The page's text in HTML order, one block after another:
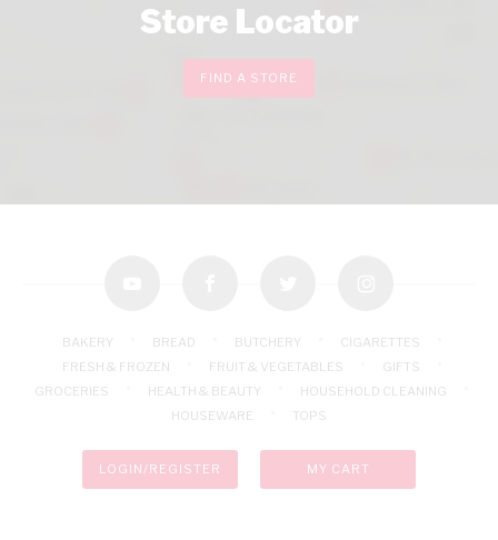
Store Locator
FIND A STORE
BAKERY BREAD BUTCHERY
CIGARETTES
FRESH & FROZEN
FRUIT & VEGETABLES
GIFTS
GROCERIES
HEALTH & BEAUTY
HOUSEHOLD CLEANING
HOUSEWARE
TOPS
LOGIN/REGISTER MY CART